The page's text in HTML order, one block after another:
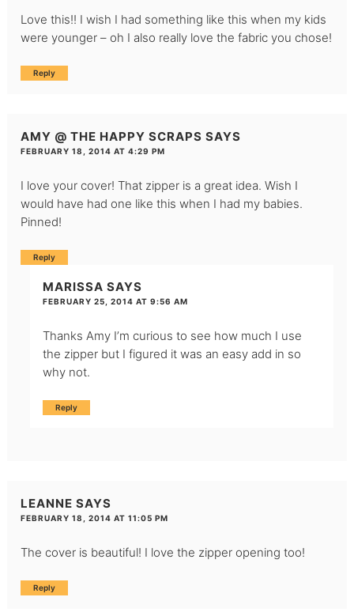
Love this!! I wish I had something like this when my kids
were younger – oh I also really love the fabric you chose!
Reply
AMY @ THE HAPPY SCRAPS SAYS
FEBRUARY 18, 2014 AT 4:29 PM
I love your cover! That zipper is a great idea. Wish I
would have had one like this when I had my babies.
Pinned!
Reply
MARISSA SAYS
FEBRUARY 25, 2014 AT 9:56 AM
Thanks Amy I’m curious to see how much I use
the zipper but I figured it was an easy add in so
why not.
Reply
LEANNE SAYS
FEBRUARY 18, 2014 AT 11:05 PM
The cover is beautiful! I love the zipper opening too!
Reply